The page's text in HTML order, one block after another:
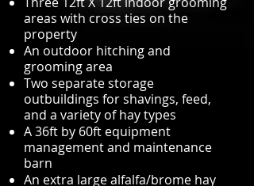
areas with cross ties on the
property
An outdoor hitching and
grooming area
Two separate storage
outbuildings for shavings, feed,
and a variety of hay types
A 36ft by 60ft equipment
management and maintenance
barn
An extra large alfalfa/brome hay